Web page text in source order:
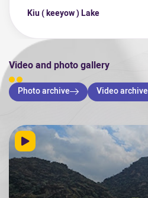
Kiu ( keeyow ) Lake
Video and photo gallery
Photo archive Video archive